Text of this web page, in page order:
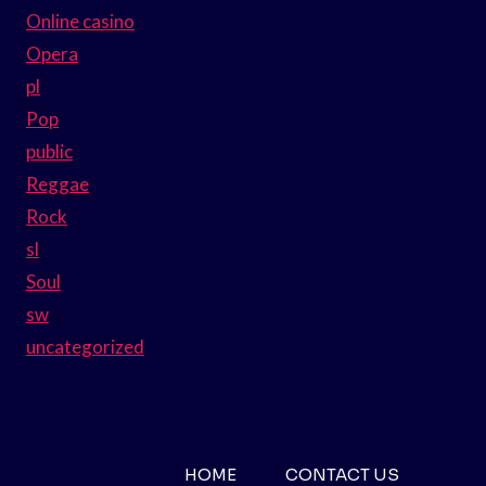
Online casino
Opera
pl
Pop
public
Reggae
Rock
sl
Soul
sw
uncategorized
HOME CONTACT US